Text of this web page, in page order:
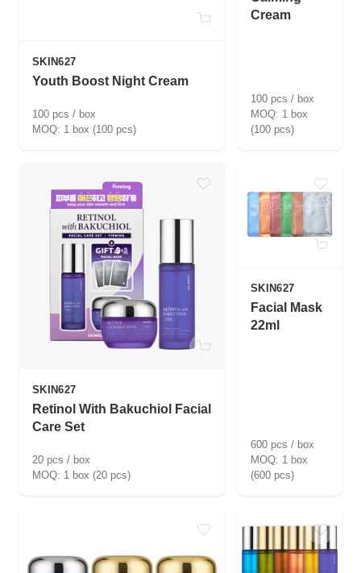
SKIN627
Youth Boost Night Cream
100 pcs / box
1 box (100 pcs)
Cream
100 pcs / box
1 box
(100 pcs)
SKIN627
Retinol With Bakuchiol Facial
Care Set
20 pcs / box
1 box (20 pcs)
SKIN627
Facial Mask
22ml
600 pcs / box
1 box
(600 pcs)